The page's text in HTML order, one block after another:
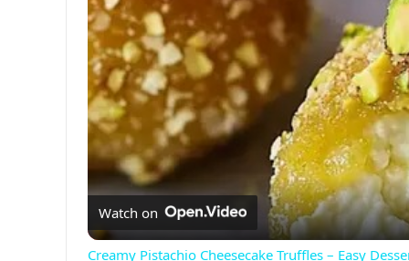
Watch on
Creamy Pistachio Cheesecake Truffles – Easy